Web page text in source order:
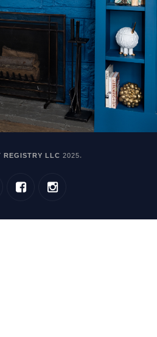
REGISTRY LLC 2025.